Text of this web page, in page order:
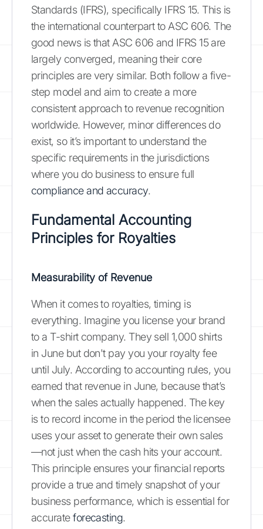
Standards (IFRS), specifically IFRS 15. This is
the international counterpart to ASC 606. The
good news is that ASC 606 and IFRS 15 are
largely converged, meaning their core
principles are very similar. Both follow a five-
step model and aim to create a more
consistent approach to revenue recognition
worldwide. However, minor differences do
exist, so it’s important to understand the
specific requirements in the jurisdictions
where you do business to ensure full
compliance and accuracy.
Fundamental Accounting
Principles for Royalties
Measurability of Revenue
When it comes to royalties, timing is
everything. Imagine you license your brand
to a T-shirt company. They sell 1,000 shirts
in June but don't pay you your royalty fee
until July. According to accounting rules, you
earned that revenue in June, because that’s
when the sales actually happened. The key
is to record income in the period the licensee
uses your asset to generate their own sales
—not just when the cash hits your account.
This principle ensures your financial reports
provide a true and timely snapshot of your
business performance, which is essential for
accurateforecasting.